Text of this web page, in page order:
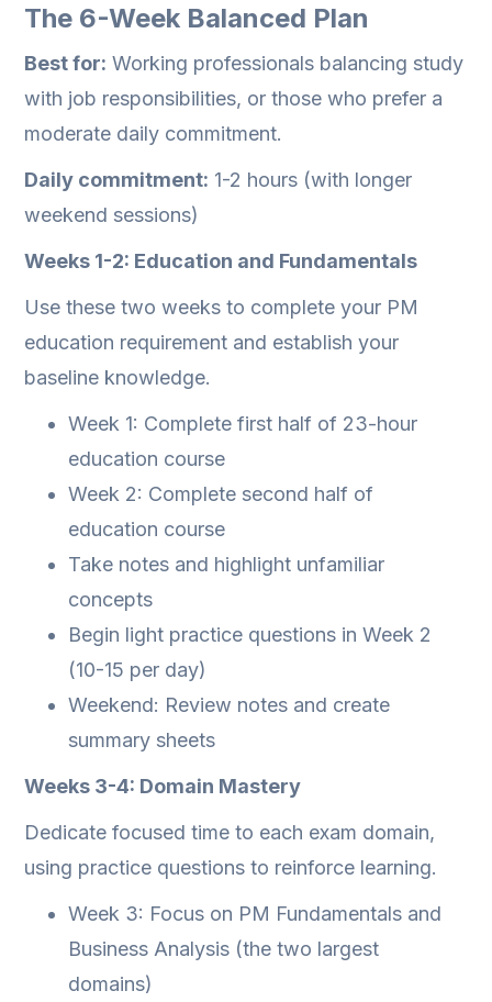
The 6-Week Balanced Plan
Best for: Working professionals balancing study
with job responsibilities, or those who prefer a
moderate daily commitment.
Daily commitment: 1-2 hours (with longer
weekend sessions)
Weeks 1-2: Education and Fundamentals
Use these two weeks to complete your PM
education requirement and establish your
baseline knowledge.
Week 1: Complete first half of 23-hour
education course
Week 2: Complete second half of
education course
Take notes and highlight unfamiliar
concepts
Begin light practice questions in Week 2
(10-15 per day)
Weekend: Review notes and create
summary sheets
Weeks 3-4: Domain Mastery
Dedicate focused time to each exam domain,
using practice questions to reinforce learning.
Week 3: Focus on PM Fundamentals and
Business Analysis (the two largest
domains)